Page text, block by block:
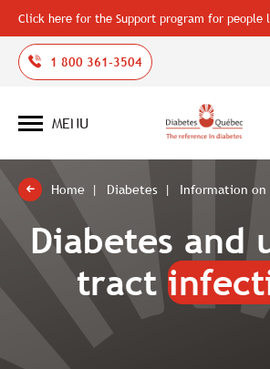
1 800 361-3504
Open
MENU
Home Diabetes Information on
Diabetes and
tract